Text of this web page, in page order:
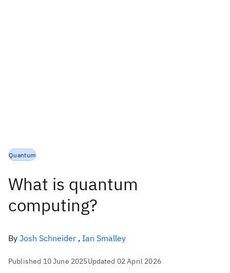
Quantum
What is quantum
computing?
By Josh Schneider , Ian Smalley
Published 10 June 2025Updated 02 April 2026